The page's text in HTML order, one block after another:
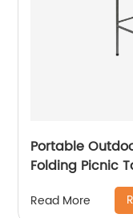
Portable
Folding Picnic
Read More